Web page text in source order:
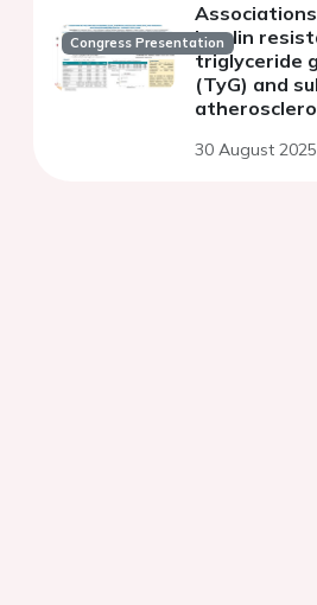
Congress Presentationinsulin
triglyceride
(TyG) and
30 August 2025